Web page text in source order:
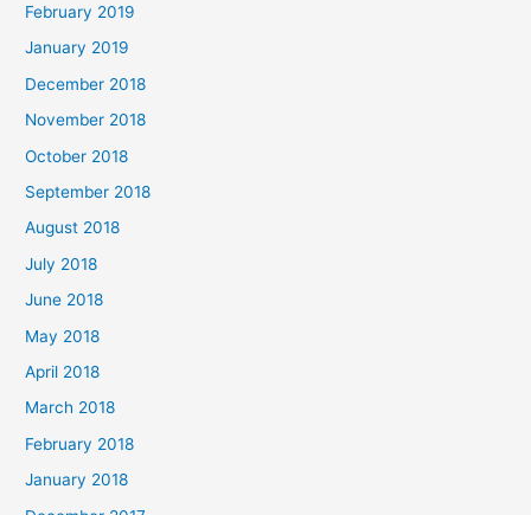
February 2019
January 2019
December 2018
November 2018
October 2018
September 2018
August 2018
July 2018
June 2018
May 2018
April 2018
March 2018
February 2018
January 2018